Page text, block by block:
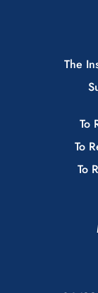
The
To
To
To